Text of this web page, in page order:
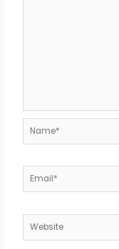
Name*
Email*
Website